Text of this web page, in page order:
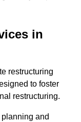
in
restructuring
to foster
restructuring.
and